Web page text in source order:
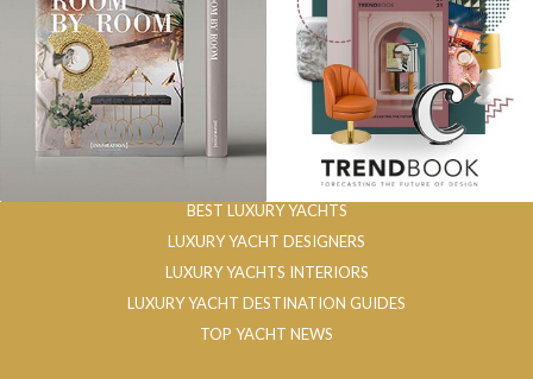
BEST LUXURY YACHTS
LUXURY YACHT DESIGNERS
LUXURY YACHTS INTERIORS
LUXURY YACHT DESTINATION GUIDES
TOP YACHT NEWS